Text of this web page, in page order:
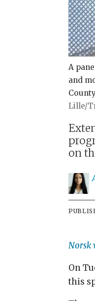
A
and
Lille/
on
Norsk
On
this